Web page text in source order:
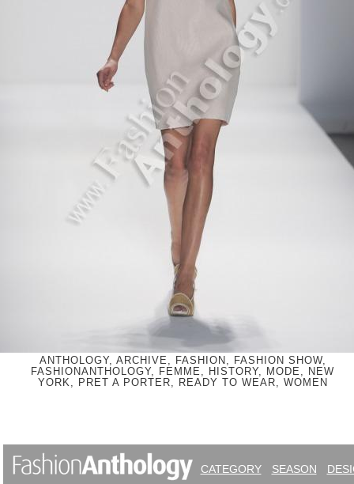
ANTHOLOGY, ARCHIVE, FASHION, FASHION SHOW,
FASHIONANTHOLOGY, FEMME, HISTORY, MODE, NEW
YORK, PRET A PORTER, READY TO WEAR, WOMEN
CATEGORY SEASON